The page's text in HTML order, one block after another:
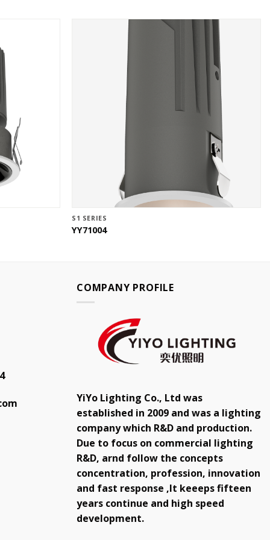
S1 SERIES
YY71004
COMPANY PROFILE
YiYo Lighting Co., Ltd was
established in 2009 and was a lighting
company which R&D and production.
Due to focus on commercial lighting
R&D, arnd follow the concepts
concentration, profession, innovation
and fast response ,It keeeps fifteen
years continue and high speed
development.